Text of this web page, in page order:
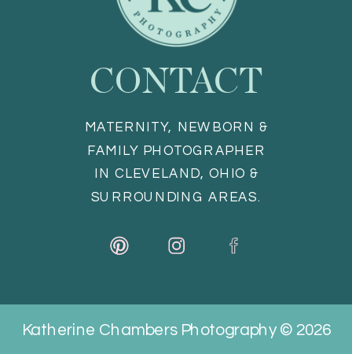
CONTACT
MATERNITY, NEWBORN &
FAMILY PHOTOGRAPHER
IN CLEVELAND, OHIO &
SURROUNDING AREAS.
Katherine Chambers Photography © 2026